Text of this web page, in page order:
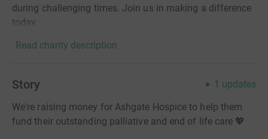
during challenging times. Join us in making a difference
today.
Read charity description
Story 1 updates
We're raising money for Ashgate Hospice to help them
fund their outstanding palliative and end of life care 💖